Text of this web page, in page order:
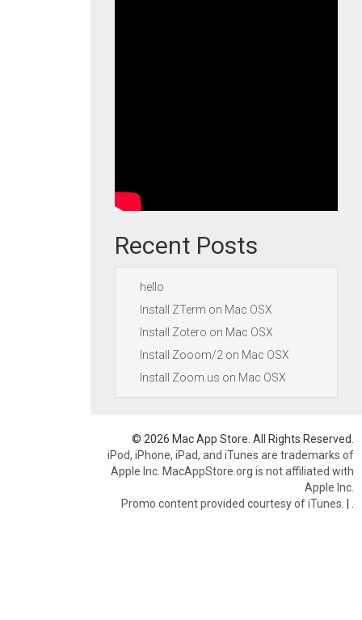
Recent Posts
hello
Install ZTerm on Mac OSX
Install Zotero on Mac OSX
Install Zooom/2 on Mac OSX
Install Zoom.us on Mac OSX
© 2026 Mac App Store. All Rights Reserved.
iPod, iPhone, iPad, and iTunes are trademarks of
Apple Inc. MacAppStore.org is not affiliated with
Apple Inc.
Promo content provided courtesy of iTunes. |